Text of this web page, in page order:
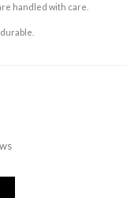
handled with care.